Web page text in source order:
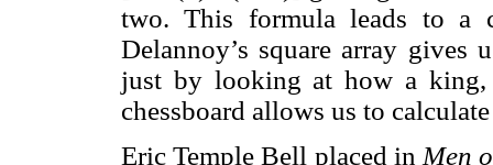
two. This formula leads to a
Delannoy’s square array gives
just by looking at how a king,
chessboard allows us to
Eric Temple Bell placed in Men